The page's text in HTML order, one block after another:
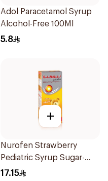
Adol Paracetamol Syrup
Alcohol-Free 100Ml
5.8
+
Nurofen Strawberry
Pediatric Syrup Sugar-
Free 150Ml
17.15